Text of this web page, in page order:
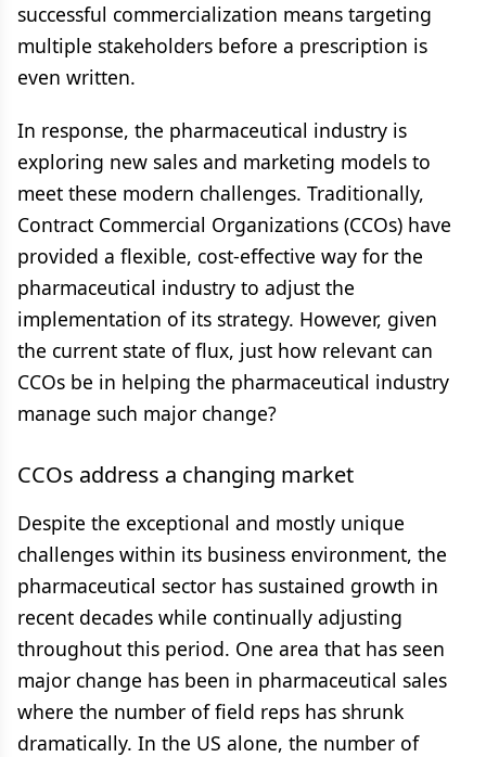
successful commercialization means targeting
multiple stakeholders before a prescription is
even written.
In response, the pharmaceutical industry is
exploring new sales and marketing models to
meet these modern challenges. Traditionally,
Contract Commercial Organizations (CCOs) have
provided a flexible, cost-effective way for the
pharmaceutical industry to adjust the
implementation of its strategy. However, given
the current state of flux, just how relevant can
CCOs be in helping the pharmaceutical industry
manage such major change?
CCOs address a changing market
Despite the exceptional and mostly unique
challenges within its business environment, the
pharmaceutical sector has sustained growth in
recent decades while continually adjusting
throughout this period. One area that has seen
major change has been in pharmaceutical sales
where the number of field reps has shrunk
dramatically. In the US alone, the number of